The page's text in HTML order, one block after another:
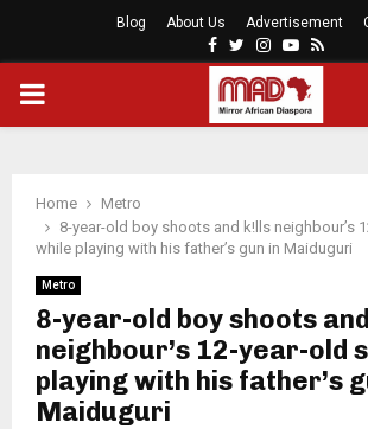
Blog About Us Advertisement
Facebook
Twitter
Instagram
Youtube
Rss
PRIMARY
Home
Metro
8-year-old boy shoots and k!lls neighbour’s
while playing with his father’s gun in Maiduguri
Metro
8-year-old boy shoots
neighbour’s 12-year-old
playing with his father’s
Maiduguri